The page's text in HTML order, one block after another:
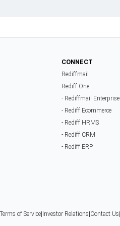
CONNECT
Rediffmail
Rediff One
- Rediffmail Enterprise
- Rediff Ecommerce
- Rediff HRMS
- Rediff CRM
- Rediff ERP
Terms of Service Investor Relations Contact Us